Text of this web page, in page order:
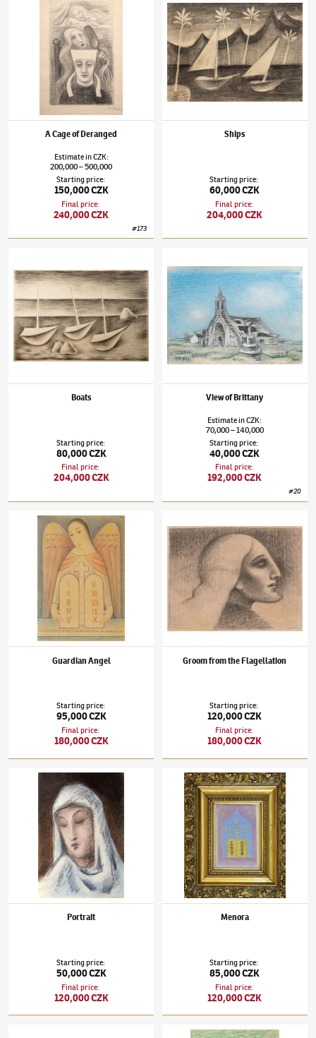
A Cage of Deranged
EstimateinCZK:
200,000–500,000
Starting price:
150,000 CZK
Final price:
240,000 CZK
#173
Ships
Starting price:
60,000 CZK
Final price:
204,000 CZK
Boats
Starting price:
80,000 CZK
Final price:
204,000 CZK
View of Brittany
EstimateinCZK:
70,000–140,000
Starting price:
40,000 CZK
Final price:
192,000 CZK
#20
Jan Zrzavý(1890–1977)Guardian Angel
Guardian Angel
Starting price:
95,000 CZK
Final price:
180,000 CZK
Groom from the Flagellation
Starting price:
120,000 CZK
Final price:
180,000 CZK
Jan Zrzavý(1890–1977)Portrait
Portrait
Starting price:
50,000 CZK
Final price:
120,000 CZK
Jan Zrzavý(1890–1977)Menora
Menora
Starting price:
85,000 CZK
Final price:
120,000 CZK
Jan Zrzavý(1890–1977)Diana II